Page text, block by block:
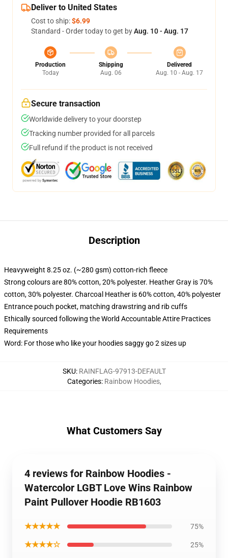
Deliver to United States
Cost to ship:$6.99
Standard - Order today to get byAug. 10 - Aug. 17
Production
Today
Shipping
Aug. 06
Delivered
Aug. 10 - Aug. 17
Secure transaction
Worldwide delivery to your doorstep
Tracking number provided for all parcels
Full refund if the product is not received
Description
Heavyweight 8.25 oz. (~280 gsm) cotton-rich fleece
Strong colours are 80% cotton, 20% polyester. Heather Gray is 70%
cotton, 30% polyester. Charcoal Heather is 60% cotton, 40% polyester
Entrance pouch pocket, matching drawstring and rib cuffs
Ethically sourced following the World Accountable Attire Practices
Requirements
Word: For those who like your hoodies saggy go 2 sizes up
SKU: RAINFLAG-97913-DEFAULT
Categories: Rainbow Hoodies,
What Customers Say
4 reviews for Rainbow Hoodies -
Watercolor LGBT Love Wins Rainbow
Paint Pullover Hoodie RB1603
★★★★★ 75%
★★★★☆ 25%